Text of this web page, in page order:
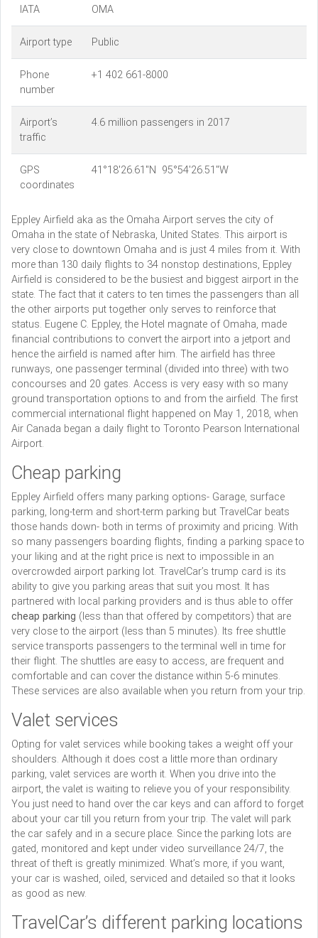
IATA OMA
Airport type Public
Phone
number
+1 402 661-8000
Airport’s
traffic
4.6 million passengers in 2017
GPS
coordinates
41°18'26.61"N 95°54'26.51"W
Eppley Airfield aka as the Omaha Airport serves the city of
Omaha in the state of Nebraska, United States. This airport is
very close to downtown Omaha and is just 4 miles from it. With
more than 130 daily flights to 34 nonstop destinations, Eppley
Airfield is considered to be the busiest and biggest airport in the
state. The fact that it caters to ten times the passengers than all
the other airports put together only serves to reinforce that
status. Eugene C. Eppley, the Hotel magnate of Omaha, made
financial contributions to convert the airport into a jetport and
hence the airfield is named after him. The airfield has three
runways, one passenger terminal (divided into three) with two
concourses and 20 gates. Access is very easy with so many
ground transportation options to and from the airfield. The first
commercial international flight happened on May 1, 2018, when
Air Canada began a daily flight to Toronto Pearson International
Airport.
Cheap parking
Eppley Airfield offers many parking options- Garage, surface
parking, long-term and short-term parking but TravelCar beats
those hands down- both in terms of proximity and pricing. With
so many passengers boarding flights, finding a parking space to
your liking and at the right price is next to impossible in an
overcrowded airport parking lot. TravelCar’s trump card is its
ability to give you parking areas that suit you most. It has
partnered with local parking providers and is thus able to offer
cheap parking (less than that offered by competitors) that are
very close to the airport (less than 5 minutes). Its free shuttle
service transports passengers to the terminal well in time for
their flight. The shuttles are easy to access, are frequent and
comfortable and can cover the distance within 5-6 minutes.
These services are also available when you return from your trip.
Valet services
Opting for valet services while booking takes a weight off your
shoulders. Although it does cost a little more than ordinary
parking, valet services are worth it. When you drive into the
airport, the valet is waiting to relieve you of your responsibility.
You just need to hand over the car keys and can afford to forget
about your car till you return from your trip. The valet will park
the car safely and in a secure place. Since the parking lots are
gated, monitored and kept under video surveillance 24/7, the
threat of theft is greatly minimized. What’s more, if you want,
your car is washed, oiled, serviced and detailed so that it looks
as good as new.
TravelCar’s different parking locations